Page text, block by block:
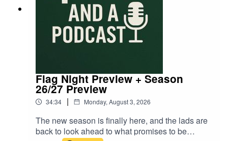
Flag Night Preview + Season
26/27 Preview
34:34 | Monday, August 3, 2026
The new season is finally here, and the lads are
back to look ahead to what promises to be